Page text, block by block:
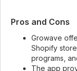
Pros and Cons
Growave
Shopify
programs,
The app